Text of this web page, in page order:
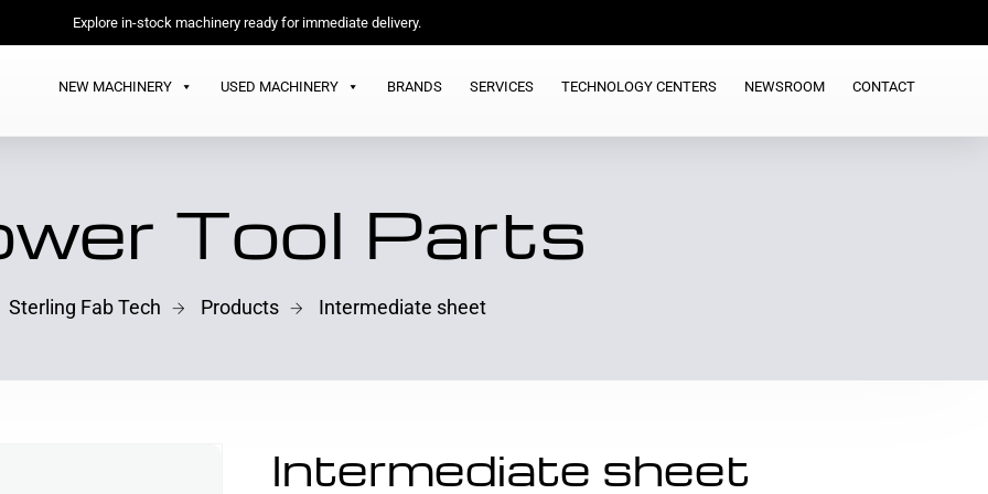
Explore in-stock machinery ready for immediate delivery.
NEW MACHINERY USED MACHINERY BRANDS SERVICES TECHNOLOGY CENTERS NEWSROOM CONTACT
Tool Parts
Sterling Fab Tech Products Intermediate sheet
Intermediate sheet